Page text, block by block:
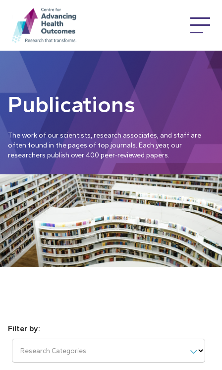
Publications
The work of our scientists, research associates, and staff are
often found in the pages of top journals. Each year, our
researchers publish over 400 peer-reviewed papers.
Research Categories